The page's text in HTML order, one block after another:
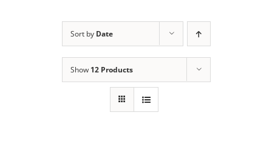
Sort by Date
Show 12 Products